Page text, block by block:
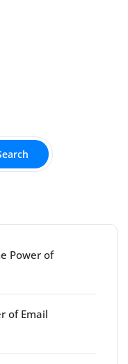
Power of
of Email